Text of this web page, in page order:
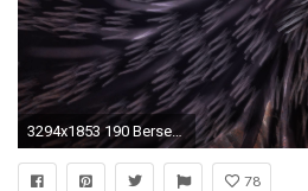
3294x1853 190 Berserk Wallpapers | Berserk Backgrounds Page 3
78